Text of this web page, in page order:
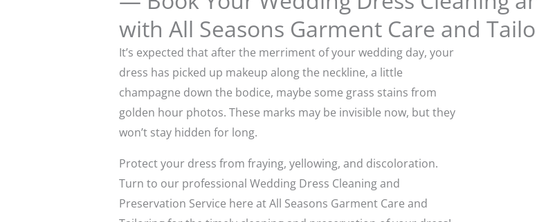
with All Seasons Garment Care and
It’s expected that after the merriment of your wedding day, your
dress has picked up makeup along the neckline, a little
champagne down the bodice, maybe some grass stains from
golden hour photos. These marks may be invisible now, but they
won’t stay hidden for long.
Protect your dress from fraying, yellowing, and discoloration.
Turn to our professional Wedding Dress Cleaning and
Preservation Service here at All Seasons Garment Care and